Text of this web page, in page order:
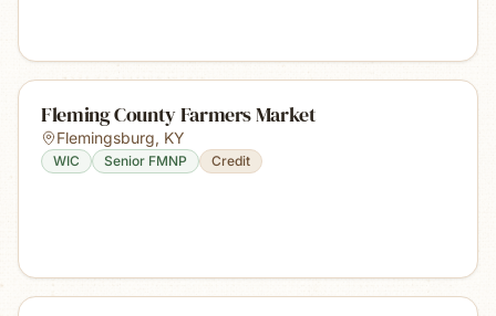
Fleming County Farmers Market
Flemingsburg, KY
WIC Senior FMNP Credit